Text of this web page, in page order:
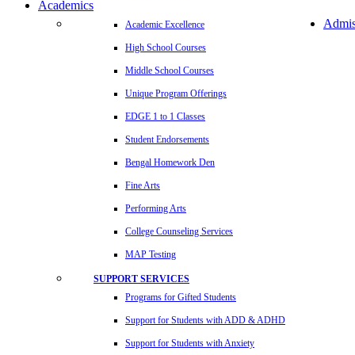
Academics
Academic Excellence
High School Courses
Middle School Courses
Unique Program Offerings
EDGE 1 to 1 Classes
Student Endorsements
Bengal Homework Den
Fine Arts
Performing Arts
College Counseling Services
MAP Testing
SUPPORT SERVICES
Programs for Gifted Students
Support for Students with ADD & ADHD
Support for Students with Anxiety